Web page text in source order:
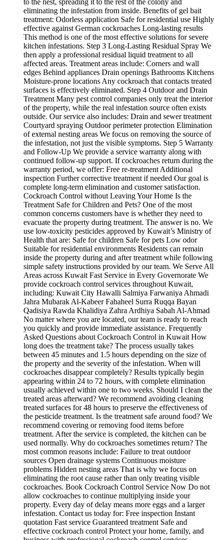
to the nest, spreading it to the rest of the colony and
eliminating the infestation from inside. Benefits of gel bait
treatment: Odorless application Safe for residential use Highly
effective against German cockroaches Long-lasting results
This method is one of the most effective solutions for severe
kitchen infestations. Step 3 Long-Lasting Residual Spray We
then apply a professional residual liquid treatment to all
affected areas. Treatment areas include: Corners and wall
edges Behind appliances Drain openings Bathrooms Kitchens
Moisture-prone locations Any cockroach that contacts treated
surfaces is effectively eliminated. Step 4 Outdoor and Drain
Treatment Many pest control companies only treat the interior
of the property, while the real infestation source often exists
outside. Our service also includes: Drain and sewer treatment
Courtyard spraying Outdoor perimeter protection Elimination
of external nesting areas We focus on removing the source of
the infestation, not just the visible symptoms. Step 5 Warranty
and Follow-Up We provide a service warranty along with
continued follow-up support. If cockroaches return during the
warranty period, we offer: Free re-treatment Additional
inspection Further corrective treatment if needed Our goal is
complete long-term elimination and customer satisfaction.
Cockroach Control without Leaving Your Home Is the
Treatment Safe for Children and Pets? One of the most
common concerns customers have is whether they need to
evacuate the property during treatment. The answer is no. We
use low-toxicity pesticides approved by Kuwait’s Ministry of
Health that are: Safe for children Safe for pets Low odor
Suitable for residential environments Residents can remain
inside the property during and after treatment while following
simple safety instructions provided by our team. We Serve All
Areas across Kuwait Fast Service in Every Governorate We
provide cockroach control services throughout Kuwait,
including: Kuwait City Hawalli Salmiya Farwaniya Ahmadi
Jahra Mubarak Al-Kabeer Fahaheel Surra Ruqqa Bayan
Qadisiya Rawda Khalidiya Zahra Ardhiya Sabah Al-Ahmad
No matter where you are located, our team is ready to reach
you quickly and provide immediate assistance. Frequently
Asked Questions about Cockroach Control in Kuwait How
long does the treatment take? The process usually takes
between 45 minutes and 1.5 hours depending on the size of
the property and the severity of the infestation. When will
cockroaches disappear completely? Results typically begin
appearing within 24 to 72 hours, with complete elimination
usually achieved within one to two weeks. Should I clean the
treated areas afterward? We recommend avoiding cleaning
treated surfaces for 48 hours to preserve the effectiveness of
the pesticide treatment. Is the treatment safe around food? We
recommend covering or removing food items before
treatment. After the service is completed, the kitchen can be
used normally. Why do cockroaches sometimes return? The
most common reasons include: Failure to treat outdoor
sources Open drainage systems Continuous moisture
problems Hidden nesting areas That is why we focus on
eliminating the root cause rather than only treating visible
cockroaches. Book Cockroach Control Service Now Do not
allow cockroaches to continue multiplying inside your
property. Every day of delay means more eggs and a larger
infestation. Contact us today for: Free inspection Instant
quotation Fast service Guaranteed treatment Safe and
effective cockroach control Protect your home, family, and